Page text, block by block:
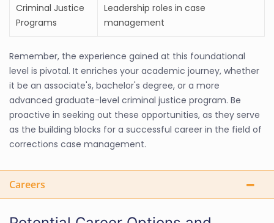
Criminal Justice
Programs
Leadership roles in case
management
Remember, the experience gained at this foundational
level is pivotal. It enriches your academic journey, whether
it be an associate's, bachelor's degree, or a more
advanced graduate-level criminal justice program. Be
proactive in seeking out these opportunities, as they serve
as the building blocks for a successful career in the field of
corrections case management.
Careers